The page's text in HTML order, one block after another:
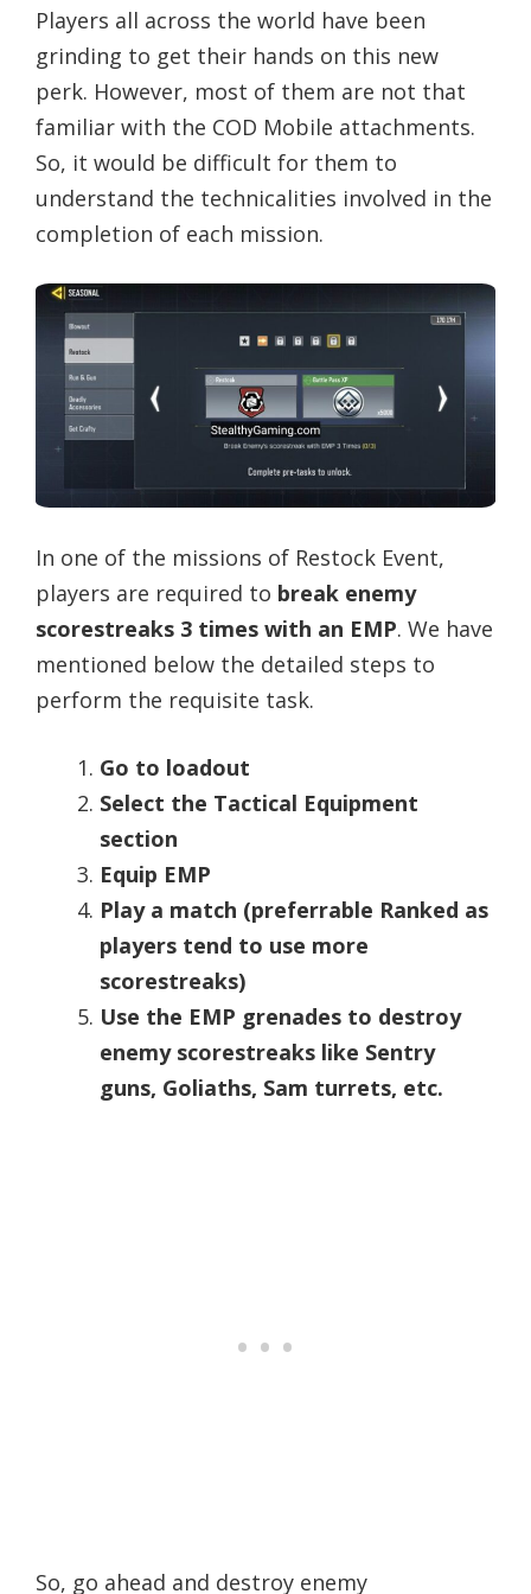
Players all across the world have been
grinding to get their hands on this new
perk. However, most of them are not that
familiar with the COD Mobile attachments.
So, it would be difficult for them to
understand the technicalities involved in the
completion of each mission.
In one of the missions of Restock Event,
players are required to break enemy
scorestreaks 3 times with an EMP. We have
mentioned below the detailed steps to
perform the requisite task.
Go to loadout
Select the Tactical Equipment
section
Equip EMP
Play a match (preferrable Ranked as
players tend to use more
scorestreaks)
Use the EMP grenades to destroy
enemy scorestreaks like Sentry
guns, Goliaths, Sam turrets, etc.
So, go ahead and destroy enemy